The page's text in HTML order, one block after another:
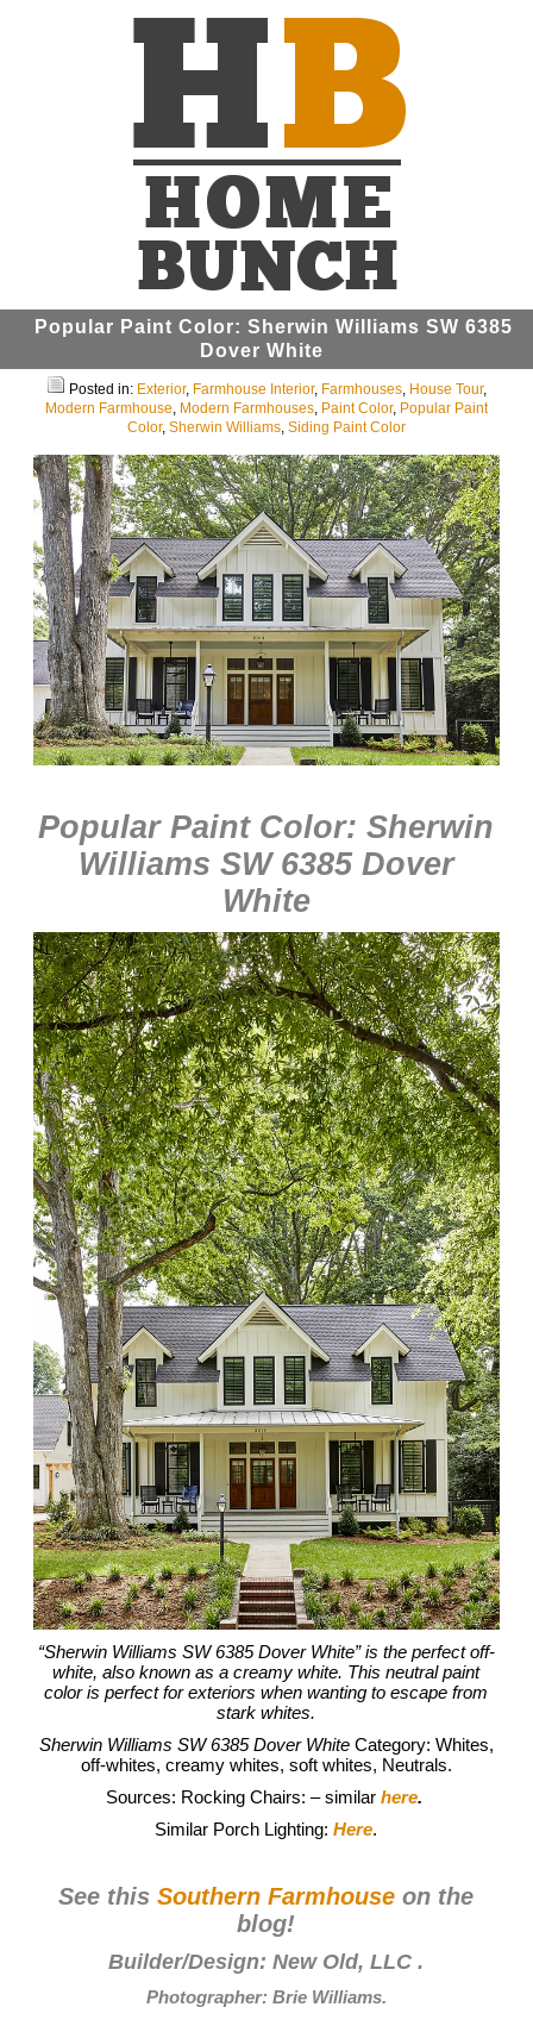
Popular Paint Color: Sherwin Williams SW 6385
Dover White
Posted in: Exterior, Farmhouse Interior, Farmhouses, House Tour,
Modern Farmhouse, Modern Farmhouses, Paint Color, Popular Paint
Color, Sherwin Williams, Siding Paint Color
Popular Paint Color: Sherwin
Williams SW 6385 Dover
White
“Sherwin Williams SW 6385 Dover White” is the perfect off-
white, also known as a creamy white. This neutral paint
color is perfect for exteriors when wanting to escape from
stark whites.
Sherwin Williams SW 6385 Dover WhiteCategory: Whites,
off-whites, creamy whites, soft whites, Neutrals.
Sources: Rocking Chairs: – similar here.
Similar Porch Lighting:Here.
See thisSouthern Farmhouse on the
blog!
Builder/Design:New Old, LLC .
Photographer: Brie Williams.